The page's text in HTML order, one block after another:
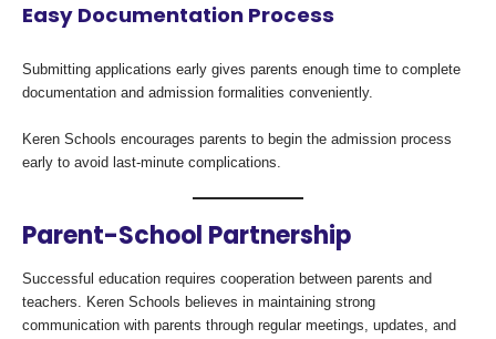
Easy Documentation Process
Submitting applications early gives parents enough time to complete
documentation and admission formalities conveniently.
Keren Schools encourages parents to begin the admission process
early to avoid last-minute complications.
Parent-School Partnership
Successful education requires cooperation between parents and
teachers. Keren Schools believes in maintaining strong
communication with parents through regular meetings, updates, and